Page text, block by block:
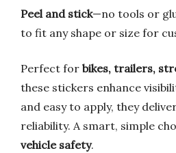
Peel and stick—no tools or
to fit any shape or size for
Perfect for bikes, trailers,
these stickers enhance
and easy to apply, they
reliability. A smart, simple
vehicle safety.